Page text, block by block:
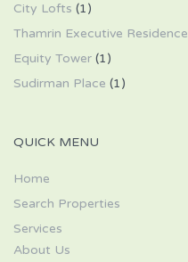
City Lofts (1)
Thamrin Executive Residence
Equity Tower (1)
Sudirman Place (1)
QUICK MENU
Home
Search Properties
Services
About Us